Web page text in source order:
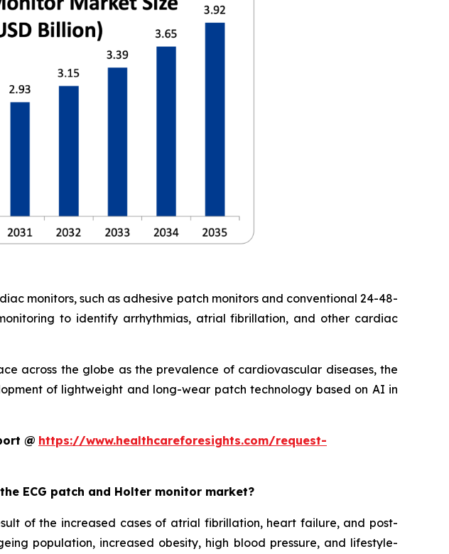
monitors, such as adhesive patch monitors and conventional 24-48-
to identify arrhythmias, atrial fibrillation, and other cardiac
across the globe as the prevalence of cardiovascular diseases, the
of lightweight and long-wear patch technology based on AI in
@ https://www.healthcareforesights.com/request-
ECG patch and Holter monitor market?
of the increased cases of atrial fibrillation, heart failure, and post-
population, increased obesity, high blood pressure, and lifestyle-